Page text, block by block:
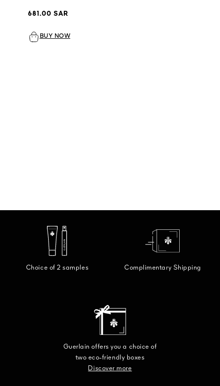
681.00 SAR
BUY NOW
Choice of 2 samples Complimentary Shipping
Guerlain offers you a choice of
two eco-friendly boxes
Discover more